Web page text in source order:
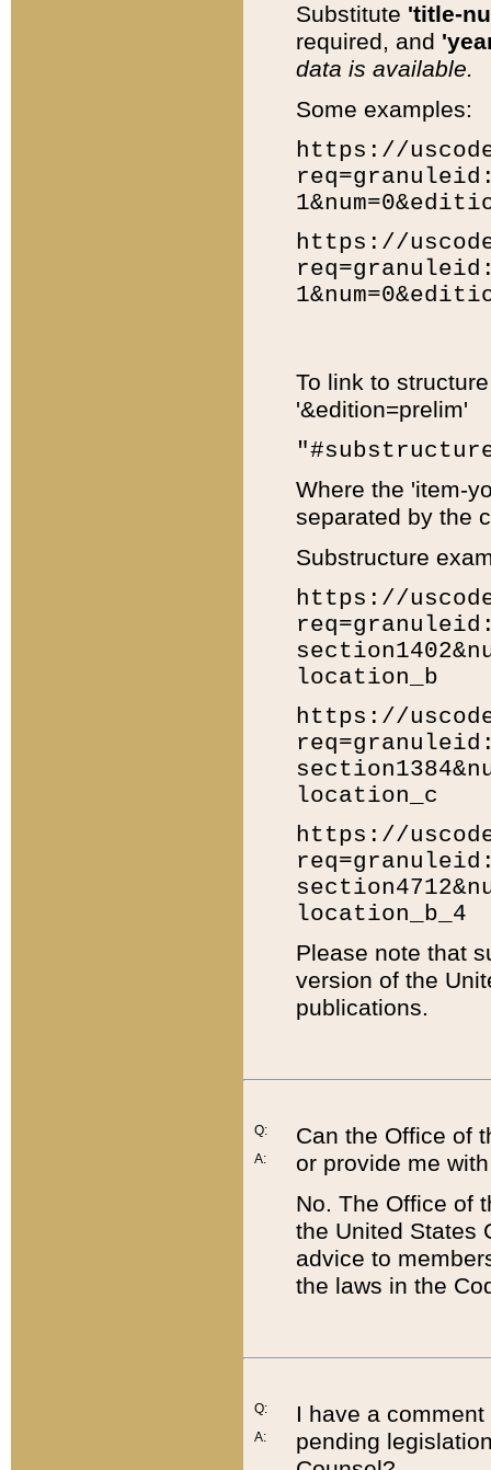
Substitute 'title-
required, and
data is available.
Some examples:
https://
https://
To link to
'&edition=prelim'
Where the 'item-
separated by the
Substructure
https://
location_b
https://
location_c
https://
location_b_4
Please note that
version of the
publications.
Q:
A:
Can the Office of
or provide me
No. The Office of
the United States
advice to
the laws in the
Q:
A:
I have a
pending